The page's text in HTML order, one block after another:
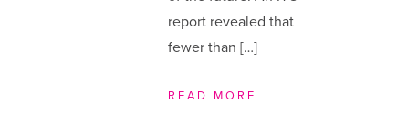
report revealed that
fewer than […]
READ MORE